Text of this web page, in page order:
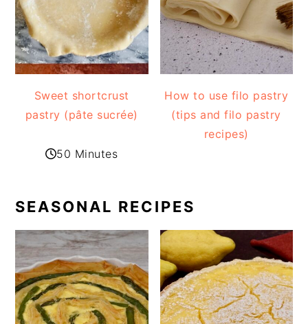
Sweet shortcrust
pastry (pâte sucrée)
50 Minutes
How to use filo pastry
(tips and filo pastry
recipes)
SEASONAL RECIPES